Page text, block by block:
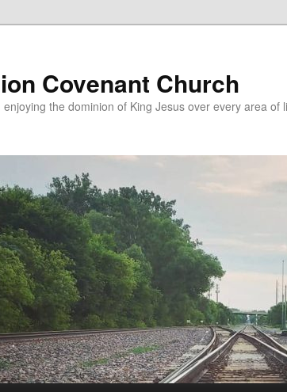
Covenant Church
enjoying the dominion of King Jesus over every area of